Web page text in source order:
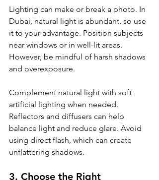
Lighting can make or break a photo. In
Dubai, natural light is abundant, so use
it to your advantage. Position subjects
near windows or in well-lit areas.
However, be mindful of harsh shadows
and overexposure.
Complement natural light with soft
artificial lighting when needed.
Reflectors and diffusers can help
balance light and reduce glare. Avoid
using direct flash, which can create
unflattering shadows.
3. Choose the Right